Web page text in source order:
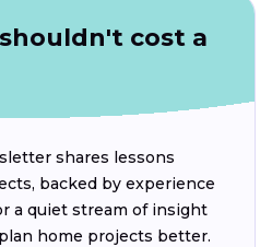
cost a
shares lessons
backed by experience
a quiet stream of insight
home projects better.